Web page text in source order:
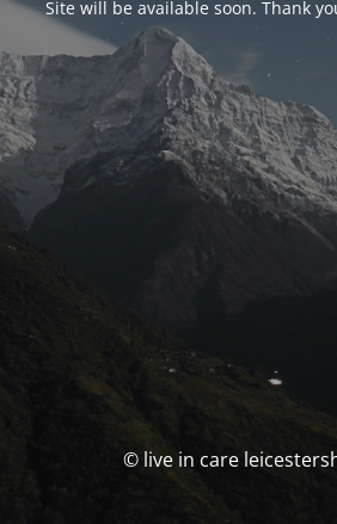
Site will be available soon. Thank
© live in care